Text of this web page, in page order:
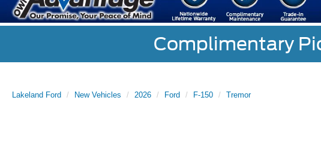
Complimentary
Lakeland Ford New Vehicles 2026 Ford F-150 Tremor